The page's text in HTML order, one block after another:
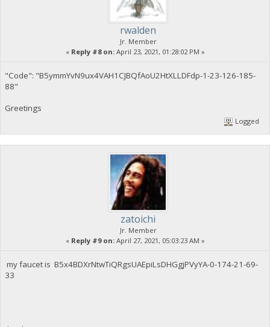
rwalden
Jr. Member
« Reply #8 on:April 23, 2021, 01:28:02 PM »
"Code": "B5ymmYvN9ux4VAH1CJBQfAoU2HtXLLDFdp-1-23-126-185-
88"
Greetings
Logged
zatoichi
Jr. Member
« Reply #9 on:April 27, 2021, 05:03:23 AM »
my faucet is B5x4BDXrNtwTiQRgsUAEpiLsDHGgjPVyYA-0-174-21-69-
33